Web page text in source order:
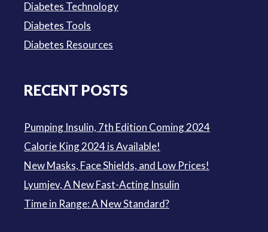
Diabetes Technology
Diabetes Tools
Diabetes Resources
RECENT POSTS
Pumping Insulin, 7th Edition Coming 2024
Calorie King 2024 is Available!
New Masks, Face Shields, and Low Prices!
Lyumjev, A New Fast-Acting Insulin
Time in Range: A New Standard?